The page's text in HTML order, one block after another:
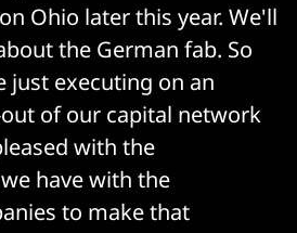
Ohio later this year. We'll
the German fab. So
just executing on an
of our capital network
with the
have with the
to make that